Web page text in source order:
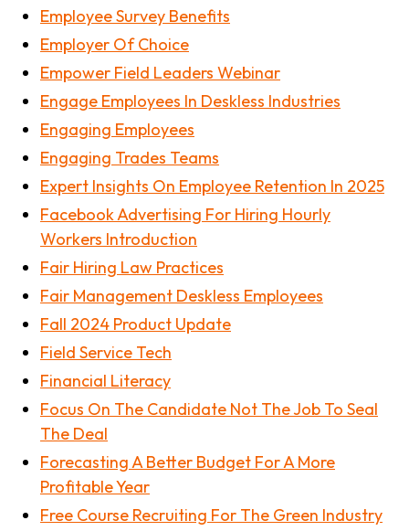
Employee Survey Benefits
Employer Of Choice
Empower Field Leaders Webinar
Engage Employees In Deskless Industries
Engaging Employees
Engaging Trades Teams
Expert Insights On Employee Retention In 2025
Facebook Advertising For Hiring Hourly
Workers Introduction
Fair Hiring Law Practices
Fair Management Deskless Employees
Fall 2024 Product Update
Field Service Tech
Financial Literacy
Focus On The Candidate Not The Job To Seal
The Deal
Forecasting A Better Budget For A More
Profitable Year
Free Course Recruiting For The Green Industry